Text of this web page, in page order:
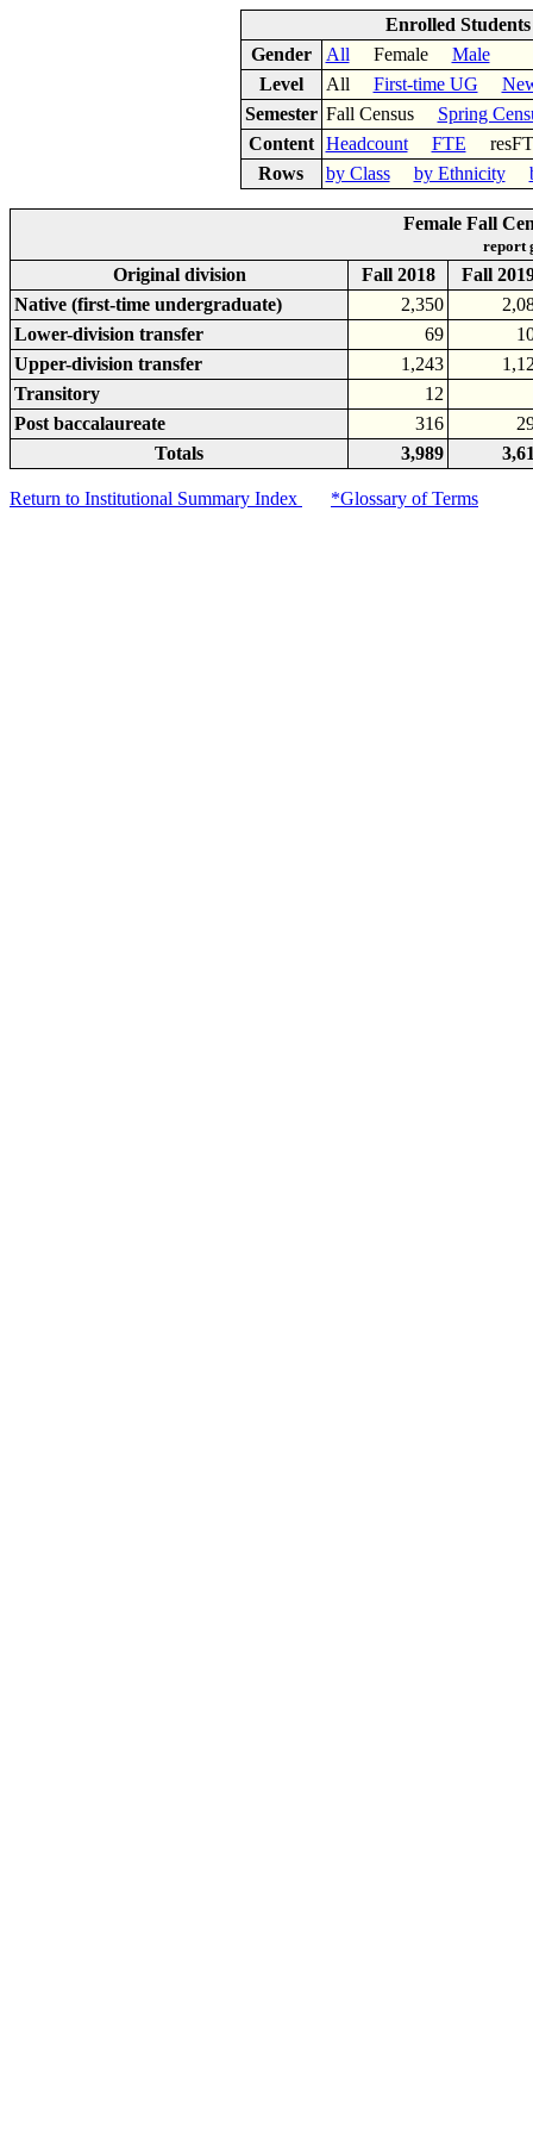
Enrolled
Gender
All Female Male
Level
All First-time UG
Semester Fall Census Spring
Content
Headcount FTE
Rows
by Class by Ethnicity
Female Fall
report
Original division Fall 2018
Fall
Native (first-time undergraduate)
2,350
Lower-division transfer
69
Upper-division transfer
1,243
Transitory
12
Post baccalaureate
316
Totals
3,989
Return to Institutional Summary Index *Glossary of Terms